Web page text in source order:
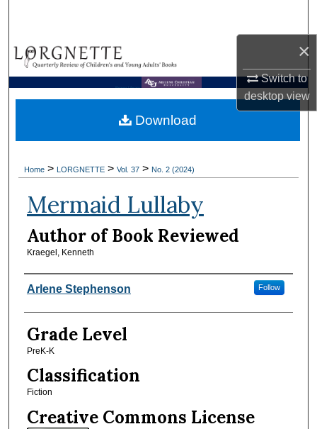
×
Switch to
desktopview
Browse Collections
My Account
About
Brown Library
Home > LORGNETTE > Vol. 37 > No. 2 (2024)
Mermaid Lullaby
Author of Book Reviewed
Kraegel, Kenneth
Reviewers
Arlene Stephenson Follow
Grade Level
PreK-K
Classification
Fiction
Creative Commons License
Download